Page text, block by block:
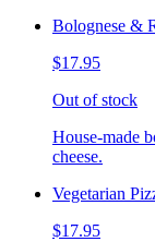
Bolognese &
$17.95
Out of stock
House-made
cheese.
Vegetarian
$17.95